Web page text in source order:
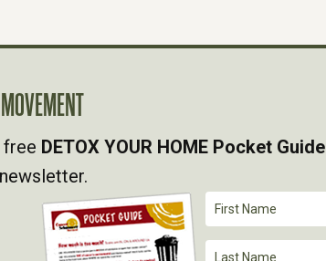
free DETOX YOUR HOME Pocket Guide